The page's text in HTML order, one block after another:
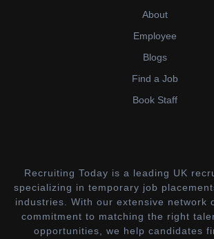
About
Employee
Blogs
Find a Job
Book Staff
Recruiting Today is a leading UK
specializing in temporary job
industries. With our extensive network
commitment to matching the right
opportunities, we help candidates